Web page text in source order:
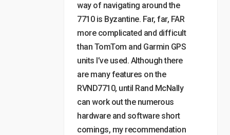
way of navigating around the
7710 is Byzantine. Far, far, FAR
more complicated and difficult
than TomTom and Garmin GPS
units I’ve used. Although there
are many features on the
RVND7710, until Rand McNally
can work out the numerous
hardware and software short
comings, my recommendation